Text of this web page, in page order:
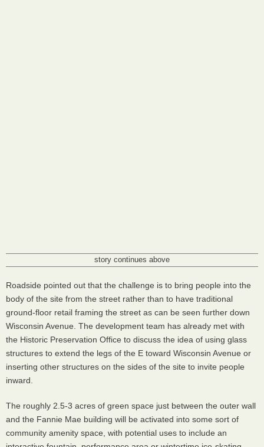
story continues above
Roadside pointed out that the challenge is to bring people into the
body of the site from the street rather than to have traditional
ground-floor retail framing the street as can be seen further down
Wisconsin Avenue. The development team has already met with
the Historic Preservation Office to discuss the idea of using glass
structures to extend the legs of the E toward Wisconsin Avenue or
inserting other structures on the sides of the site to invite people
inward.
The roughly 2.5-3 acres of green space just between the outer wall
and the Fannie Mae building will be activated into some sort of
community amenity space, with potential uses to include an